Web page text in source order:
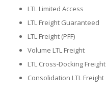
LTL Limited Access
LTL Freight Guaranteed
LTL Freight (PFF)
Volume LTL Freight
LTL Cross-Docking Freight
Consolidation LTL Freight